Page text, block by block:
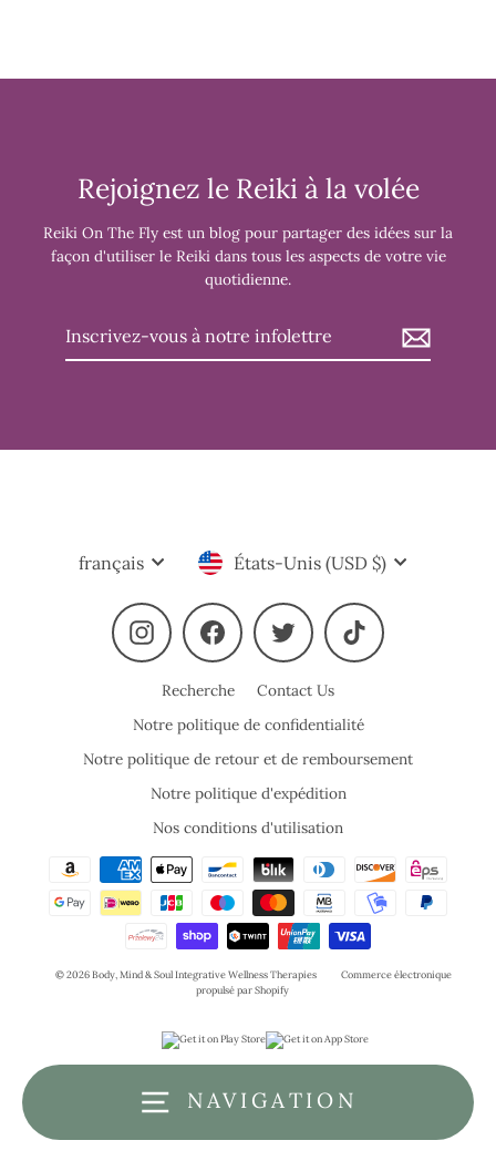
NAVIGATION
Rejoignez le Reiki à la volée
Reiki On The Fly est un blog pour partager des idées sur la
façon d'utiliser le Reiki dans tous les aspects de votre vie
quotidienne.
Inscrivez-
Langue
français Devise
États-Unis (USD $)
Instagram Facebook Twitter TikTok
Recherche
Contact Us
Notre politique de confidentialité
Notre politique de retour et de remboursement
Notre politique d'expédition
Nos conditions d'utilisation
© 2026 Body, Mind & Soul Integrative Wellness Therapies
Commerce électronique
propulsé par Shopify